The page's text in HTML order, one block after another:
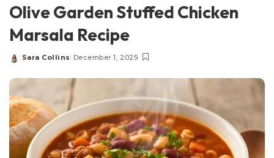
Olive Garden Stuffed Chicken
Marsala Recipe
Posted
Sara Collins December 1, 2025